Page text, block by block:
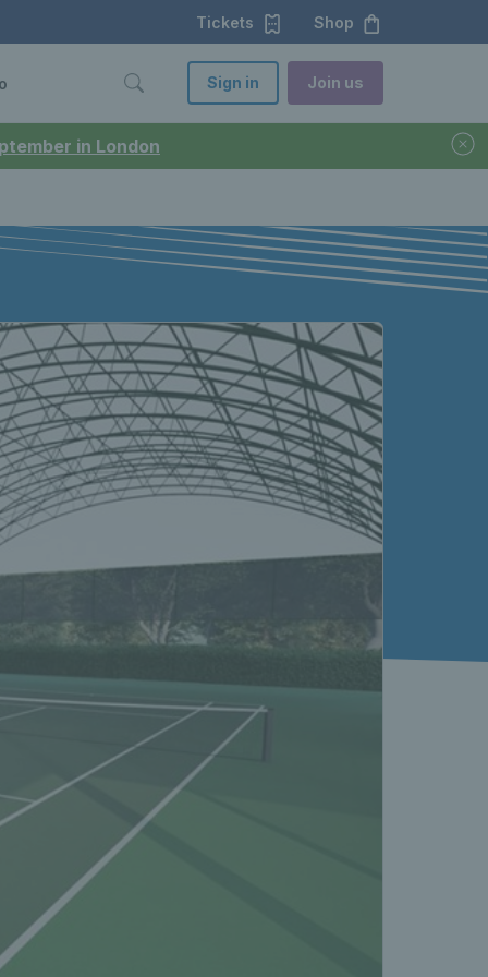
in London
Tickets Shop
Sign in Join us